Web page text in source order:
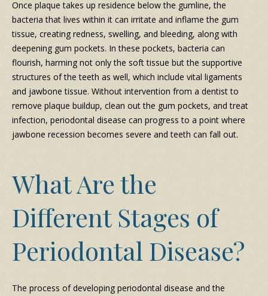
Once plaque takes up residence below the gumline, the
bacteria that lives within it can irritate and inflame the gum
tissue, creating redness, swelling, and bleeding, along with
deepening gum pockets. In these pockets, bacteria can
flourish, harming not only the soft tissue but the supportive
structures of the teeth as well, which include vital ligaments
and jawbone tissue. Without intervention from a dentist to
remove plaque buildup, clean out the gum pockets, and treat
infection, periodontal disease can progress to a point where
jawbone recession becomes severe and teeth can fall out.
What Are the
Different Stages of
Periodontal Disease?
The process of developing periodontal disease and the